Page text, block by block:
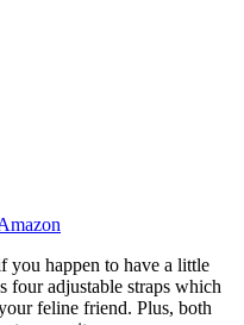
you happen to have a little
four adjustable straps which
feline friend. Plus, both